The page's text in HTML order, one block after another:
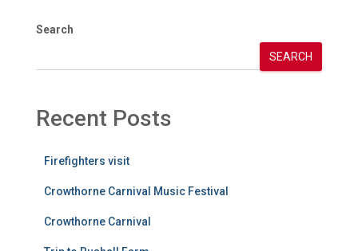
Search
SEARCH
Recent Posts
Firefighters visit
Crowthorne Carnival Music Festival
Crowthorne Carnival